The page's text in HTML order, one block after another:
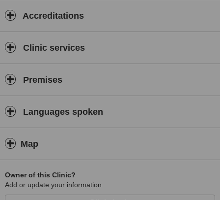
Accreditations
Clinic services
Premises
Languages spoken
Map
Owner of this Clinic?
Add or update your information